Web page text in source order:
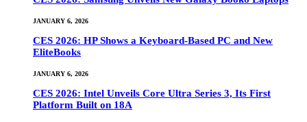
JANUARY 6, 2026
CES 2026: HP Shows a Keyboard-Based PC and New
EliteBooks
JANUARY 6, 2026
CES 2026: Intel Unveils Core Ultra Series 3, Its First
Platform Built on 18A